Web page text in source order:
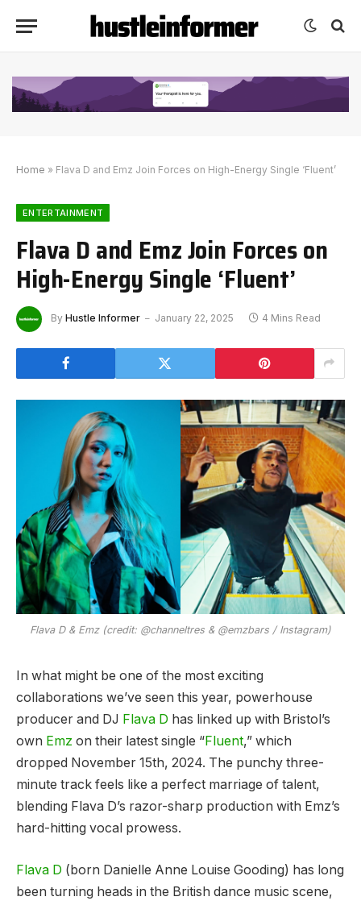
Home » Flava D and Emz Join Forces on High-Energy Single ‘Fluent’
ENTERTAINMENT
Flava D and Emz Join Forces on
High-Energy Single ‘Fluent’
By Hustle Informer January 22, 2025 4 Mins Read
Flava D & Emz (credit: @channeltres & @emzbars / Instagram)
In what might be one of the most exciting
collaborations we’ve seen this year, powerhouse
producer and DJ Flava D has linked up with Bristol’s
own Emz on their latest single “Fluent,” which
dropped November 15th, 2024. The punchy three-
minute track feels like a perfect marriage of talent,
blending Flava D’s razor-sharp production with Emz’s
hard-hitting vocal prowess.
Flava D (born Danielle Anne Louise Gooding) has long
been turning heads in the British dance music scene,